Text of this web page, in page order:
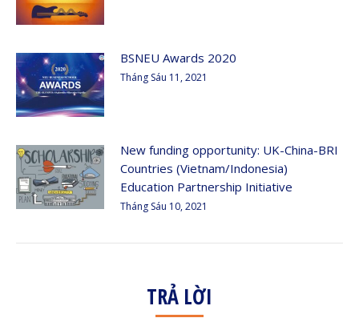
BSNEU Awards 2020
Tháng Sáu 11, 2021
New funding opportunity: UK-China-BRI
Countries (Vietnam/Indonesia)
Education Partnership Initiative
Tháng Sáu 10, 2021
TRẢ LỜI